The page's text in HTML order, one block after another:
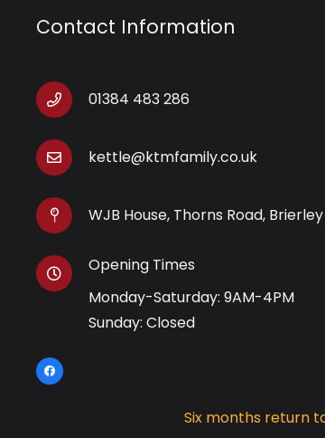
Contact Information
01384 483 286
kettle@ktmfamily.co.uk
WJB House, Thorns Road,
Opening Times
Monday-Saturday: 9AM-4PM
Sunday: Closed
Six months return